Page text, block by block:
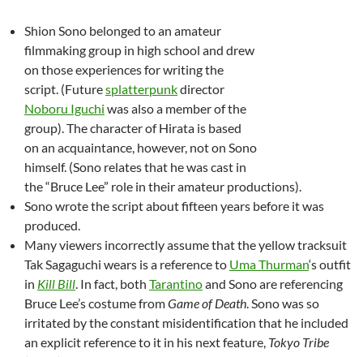
Shion Sono belonged to an amateur
filmmaking group in high school and drew
on those experiences for writing the
script. (Futuresplatterpunkdirector
Noboru Iguchi was also a member of the
group). The character of Hirata is based
on an acquaintance, however, not on Sono
himself. (Sono relates that he was cast in
the “Bruce Lee” role in their amateur productions).
Sono wrote the script about fifteen years before it was
produced.
Many viewers incorrectly assume that the yellow tracksuit
Tak Sagaguchi wears is a reference to Uma Thurman‘s outfit
in Kill Bill . In fact, both Tarantinoand Sono are referencing
Bruce Lee’s costume fromGame of Death . Sono was so
irritated by the constant misidentification that he included
an explicit reference to it in his next feature, Tokyo Tribe